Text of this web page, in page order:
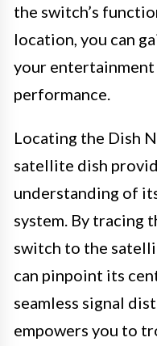
the switch’s
location, you can
your
performance.
Locating the Dish
satellite dish
understanding of
system. By tracing
switch to the
can pinpoint its
seamless signal
empowers you to